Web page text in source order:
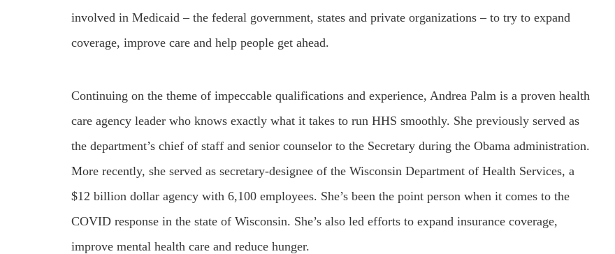
involved in Medicaid – the federal government, states and private organizations – to try to expand
coverage, improve care and help people get ahead.
Continuing on the theme of impeccable qualifications and experience, Andrea Palm is a proven health
care agency leader who knows exactly what it takes to run HHS smoothly. She previously served as
the department’s chief of staff and senior counselor to the Secretary during the Obama administration.
More recently, she served as secretary-designee of the Wisconsin Department of Health Services, a
$12 billion dollar agency with 6,100 employees. She’s been the point person when it comes to the
COVID response in the state of Wisconsin. She’s also led efforts to expand insurance coverage,
improve mental health care and reduce hunger.